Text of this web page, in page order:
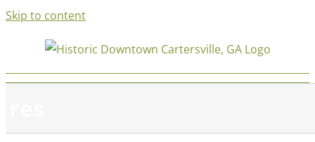
Skip to content